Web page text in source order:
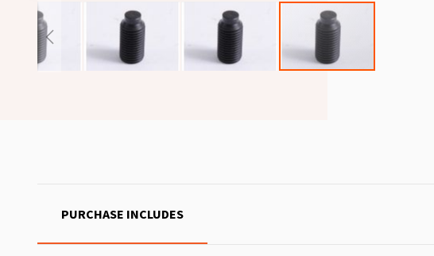
PURCHASE INCLUDES